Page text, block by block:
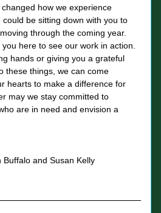
how we experience
be sitting down with you to
through the coming year.
here to see our work in action.
hands or giving you a grateful
these things, we can come
hearts to make a difference for
may we stay committed to
are in need and envision a
Buffalo and Susan Kelly